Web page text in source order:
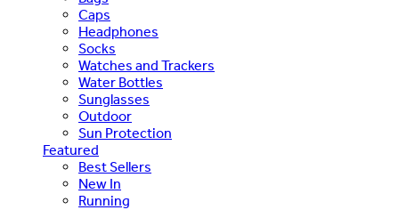
Caps
Headphones
Socks
Watches and Trackers
Water Bottles
Sunglasses
Outdoor
Sun Protection
Featured
Best Sellers
New In
Running